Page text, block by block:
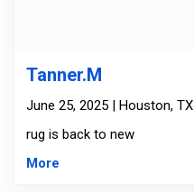
Tanner.M
June 25, 2025 | Houston, TX
rug is back to new
More